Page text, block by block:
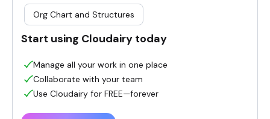
Org Chart and Structures
Start using Cloudairy today
Manage all your work in one place
Collaborate with your team
Use Cloudairy for FREE—forever